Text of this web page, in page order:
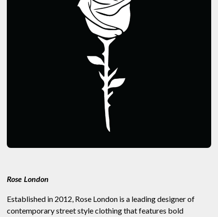
Rose London
Established in 2012, Rose London is a leading designer of
contemporary street style clothing that features bold